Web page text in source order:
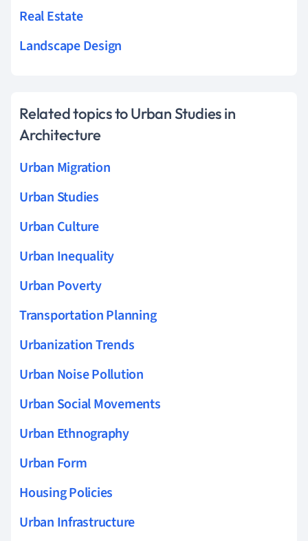
Real Estate
Landscape Design
Related topics to Urban Studies in
Architecture
Urban Migration
Urban Studies
Urban Culture
Urban Inequality
Urban Poverty
Transportation Planning
Urbanization Trends
Urban Noise Pollution
Urban Social Movements
Urban Ethnography
Urban Form
Housing Policies
Urban Infrastructure